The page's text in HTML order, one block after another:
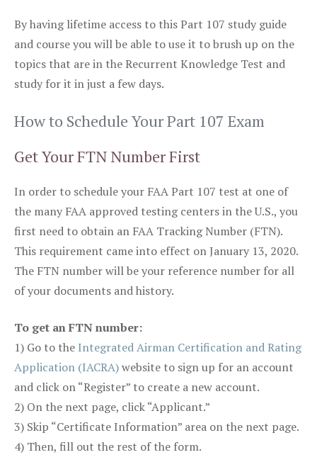
By having lifetime access to this Part 107 study guide
and course you will be able to use it to brush up on the
topics that are in the Recurrent Knowledge Test and
study for it in just a few days.
How to Schedule Your Part 107 Exam
Get Your FTN Number First
In order to schedule your FAA Part 107 test at one of
the many FAA approved testing centers in the U.S., you
first need to obtain an FAA Tracking Number (FTN).
This requirement came into effect on January 13, 2020.
The FTN number will be your reference number for all
of your documents and history.
To get an FTN number:
1) Go to the Integrated Airman Certification and Rating
Application (IACRA)website to sign up for an account
and click on “Register” to create a new account.
2) On the next page, click “Applicant.”
3) Skip “Certificate Information” area on the next page.
4) Then, fill out the rest of the form.